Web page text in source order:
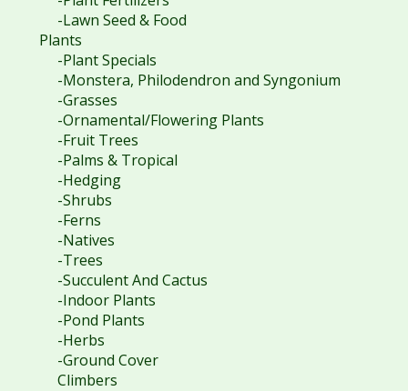
-Lawn Seed & Food
Plants
-Plant Specials
-Monstera, Philodendron and Syngonium
-Grasses
-Ornamental/Flowering Plants
-Fruit Trees
-Palms & Tropical
-Hedging
-Shrubs
-Ferns
-Natives
-Trees
-Succulent And Cactus
-Indoor Plants
-Pond Plants
-Herbs
-Ground Cover
Climbers